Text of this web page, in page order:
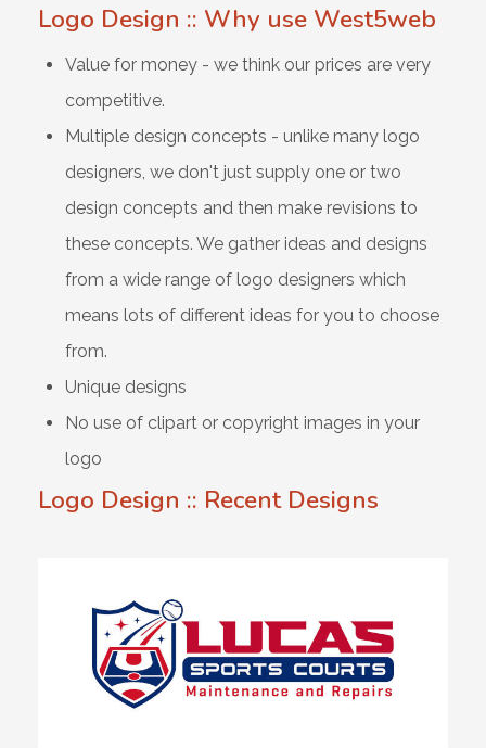
Logo Design :: Why use West5web
Value for money - we think our prices are very
competitive.
Multiple design concepts - unlike many logo
designers, we don't just supply one or two
design concepts and then make revisions to
these concepts. We gather ideas and designs
from a wide range of logo designers which
means lots of different ideas for you to choose
from.
Unique designs
No use of clipart or copyright images in your
logo
Logo Design :: Recent Designs